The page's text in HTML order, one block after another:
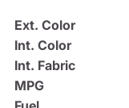
Ext. Color
Int. Color
Int. Fabric
MPG